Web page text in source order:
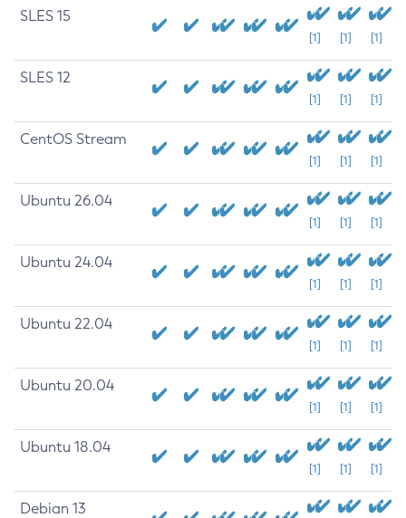
SLES 15
[1] [1] [1]
SLES 12
[1] [1] [1]
CentOS Stream
[1] [1] [1]
Ubuntu 26.04
[1] [1] [1]
Ubuntu 24.04
[1] [1] [1]
Ubuntu 22.04
[1] [1] [1]
Ubuntu 20.04
[1] [1] [1]
Ubuntu 18.04
[1] [1] [1]
Debian 13